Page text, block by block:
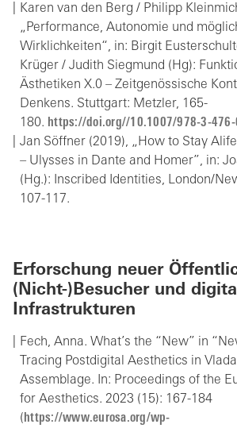
Karen van den Berg / Philipp
„Performance, Autonomie und
Wirklichkeiten“, in: Birgit
Krüger / Judith Siegmund (Hg):
Ästhetiken X.0 – Zeitgenössische
Denkens. Stuttgart: Metzler, 165-
180. https://doi.org//10.1007/978-3-476-
Jan Söffner (2019), „How to Stay
– Ulysses in Dante and Homer”, in:
(Hg.): Inscribed Identities, London/
107-117.
Erforschung neuer
(Nicht-)Besucher und
Infrastrukturen
Fech, Anna. What’s the “New” in
Tracing Postdigital Aesthetics in
Assemblage. In: Proceedings of the
for Aesthetics. 2023 (15): 167-184
( https://www.eurosa.org/wp-